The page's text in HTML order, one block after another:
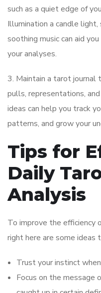
such as a quiet edge of
Illumination a candle light,
soothing music can aid
your analyses.
3. Maintain a tarot journal
pulls, representations,
ideas can help you track
patterns, and grow your
Tips for
Daily
Analysis
To improve the efficiency
right here are some ideas
Trust your instinct
Focus on the message